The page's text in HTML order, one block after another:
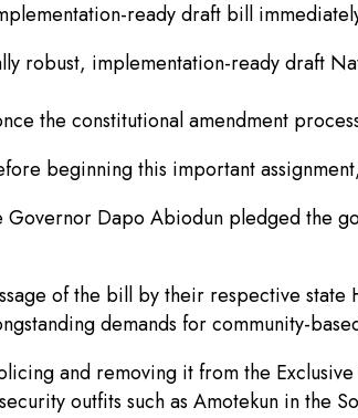
ready draft bill
robust, implementation-ready draft
the constitutional amendment
beginning this important
Dapo Abiodun pledged the
of the bill by their respective state
demands for community-
and removing it from the
outfits such as Amotekun in the